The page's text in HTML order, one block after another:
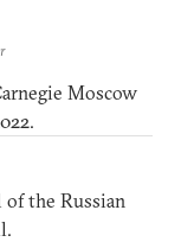
Moscow
the Russian